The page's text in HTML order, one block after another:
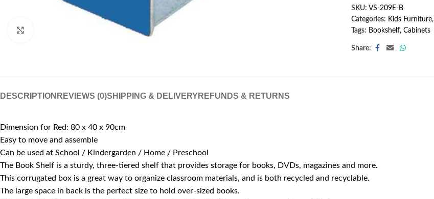
SKU: VS-209E-B
Categories: Kids Furniture,
Tags: Bookshelf, Cabinets
Share:
DESCRIPTION REVIEWS (0)SHIPPING & DELIVERY REFUNDS & RETURNS
Dimension for Red: 80 x 40 x 90cm
Easy to move and assemble
Can be used at School / Kindergarden / Home / Preschool
The Book Shelf is a sturdy, three-tiered shelf that provides storage for books, DVDs, magazines and more.
This corrugated box is a great way to organize classroom materials, and is both recycled and recyclable.
The large space in back is the perfect size to hold over-sized books.